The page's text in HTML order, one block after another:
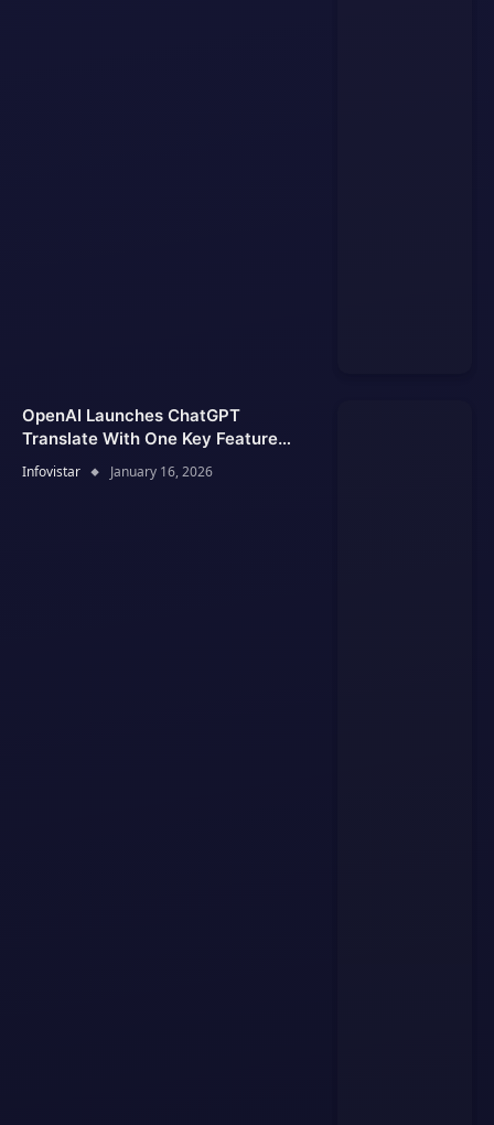
OpenAI Launches ChatGPT
Translate With One Key Feature
Google Translate Lacks
Infovistar January 16, 2026